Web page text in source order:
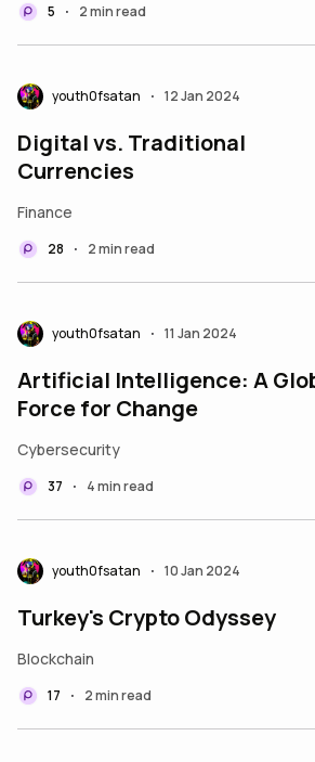
5 • 2 min read
youth0fsatan • 12 Jan 2024
Digital vs. Traditional
Currencies
Finance
28 • 2 min read
youth0fsatan • 11 Jan 2024
Artificial Intelligence: A
Force for Change
Cybersecurity
37 • 4 min read
youth0fsatan • 10 Jan 2024
Turkey's Crypto Odyssey
Blockchain
17 • 2 min read